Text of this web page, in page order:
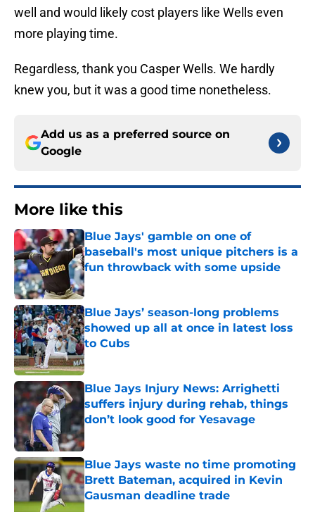
well and would likely cost players like Wells even
more playing time.
Regardless, thank you Casper Wells. We hardly
knew you, but it was a good time nonetheless.
Add us as a preferred source on
Google
More like this
Blue Jays' gamble on one of
baseball's most unique pitchers is a
fun throwback with some upside
Published by on Invalid Date
Blue Jays’ season-long problems
showed up all at once in latest loss
to Cubs
Published by on Invalid Date
Blue Jays Injury News: Arrighetti
suffers injury during rehab, things
don’t look good for Yesavage
Published by on Invalid Date
Blue Jays waste no time promoting
Brett Bateman, acquired in Kevin
Gausman deadline trade